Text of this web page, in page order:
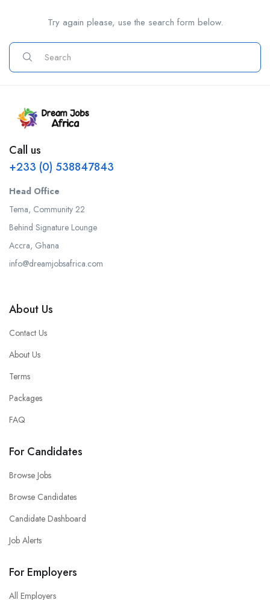
Try again please, use the search form below.
Call us
+233 (0) 538847843
Head Office
Tema, Community 22
Behind Signature Lounge
Accra, Ghana
info@dreamjobsafrica.com
About Us
Contact Us
About Us
Terms
Packages
FAQ
For Candidates
Browse Jobs
Browse Candidates
Candidate Dashboard
Job Alerts
For Employers
All Employers